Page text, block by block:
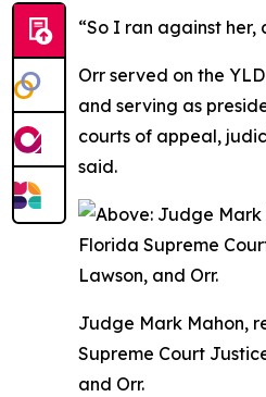
“So I ran against her,
Orr served on the
and serving as
courts of appeal,
said.
Judge Mark Mahon,
Supreme Court
and Orr.